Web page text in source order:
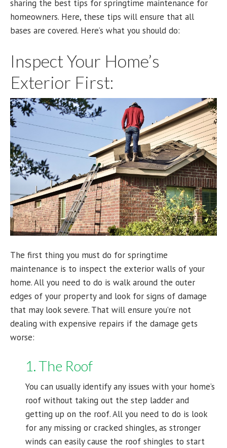
sharing the best tips for springtime maintenance for
homeowners. Here, these tips will ensure that all
bases are covered. Here’s what you should do:
Inspect Your Home’s
Exterior First:
The first thing you must do for springtime
maintenance is to inspect the exterior walls of your
home. All you need to do is walk around the outer
edges of your property and look for signs of damage
that may look severe. That will ensure you’re not
dealing with expensive repairs if the damage gets
worse:
1. The Roof
You can usually identify any issues with your home’s
roof without taking out the step ladder and
getting up on the roof. All you need to do is look
for any missing or cracked shingles, as stronger
winds can easily cause the roof shingles to start